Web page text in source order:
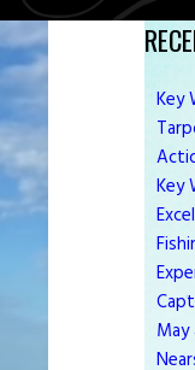
Key
Key
May